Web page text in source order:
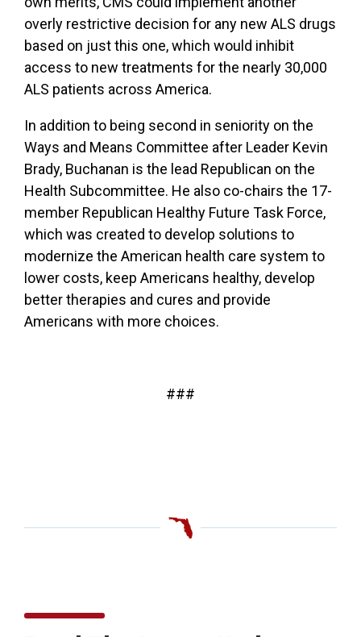
overly restrictive decision for any new ALS drugs
based on just this one, which would inhibit
access to new treatments for the nearly 30,000
ALS patients across America.
In addition to being second in seniority on the
Ways and Means Committee after Leader Kevin
Brady, Buchanan is the lead Republican on the
Health Subcommittee. He also co-chairs the 17-
member Republican Healthy Future Task Force,
which was created to develop solutions to
modernize the American health care system to
lower costs, keep Americans healthy, develop
better therapies and cures and provide
Americans with more choices.
###